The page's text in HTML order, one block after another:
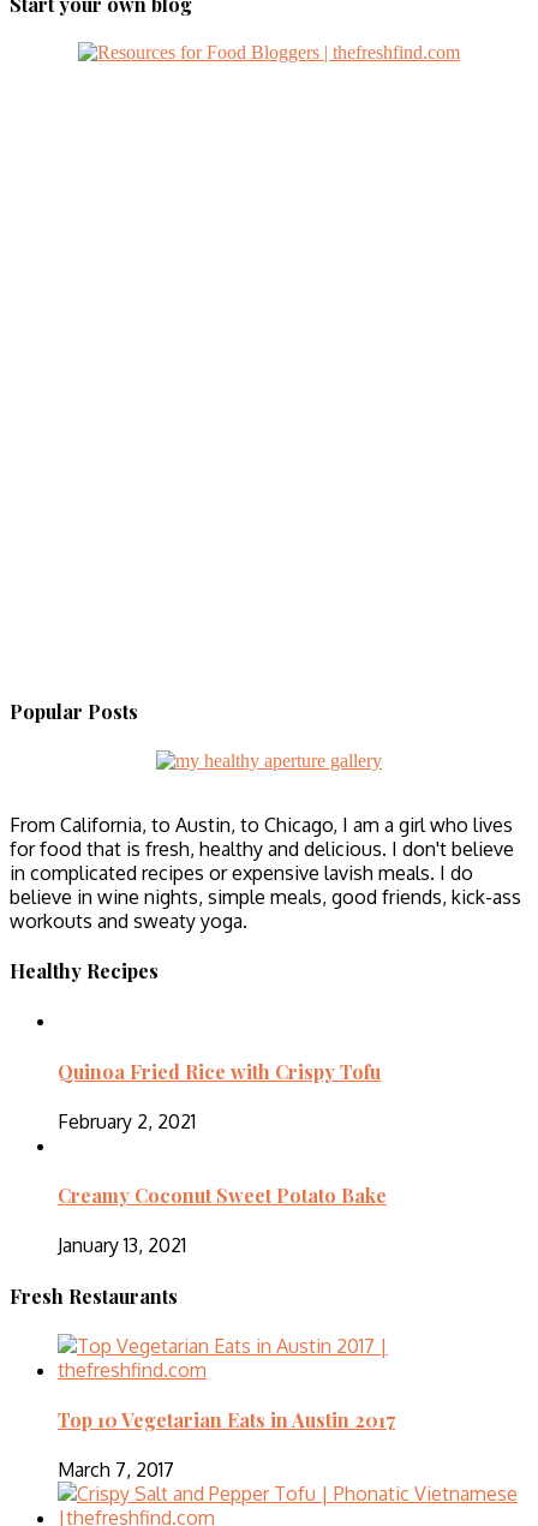
Popular Posts
From California, to Austin, to Chicago, I am a girl who lives
for food that is fresh, healthy and delicious. I don't believe
in complicated recipes or expensive lavish meals. I do
believe in wine nights, simple meals, good friends, kick-ass
workouts and sweaty yoga.
Healthy Recipes
Quinoa Fried Rice with Crispy Tofu
February 2, 2021
Creamy Coconut Sweet Potato Bake
January 13, 2021
Fresh Restaurants
Top 10 Vegetarian Eats in Austin 2017
March 7, 2017